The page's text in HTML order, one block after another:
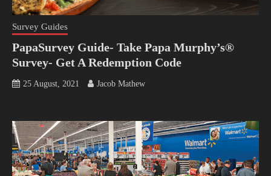
Survey Guides
PapaSurvey Guide- Take Papa Murphy’s®
Survey- Get A Redemption Code
25 August, 2021 Jacob Mathew